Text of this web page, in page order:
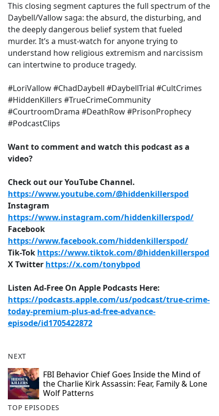
This closing segment captures the full spectrum of the
Daybell/Vallow saga: the absurd, the disturbing, and
the deeply dangerous belief system that fueled
murder. It’s a must-watch for anyone trying to
understand how religious extremism and narcissism
can intertwine to produce tragedy.
#LoriVallow #ChadDaybell #DaybellTrial #CultCrimes
#HiddenKillers #TrueCrimeCommunity
#CourtroomDrama #DeathRow #PrisonProphecy
#PodcastClips
Want to comment and watch this podcast as a
video?
Check out our YouTube Channel.
https://www.youtube.com/@hiddenkillerspod
Instagram
https://www.instagram.com/hiddenkillerspod/
Facebook
https://www.facebook.com/hiddenkillerspod/
Tik-Tok https://www.tiktok.com/@hiddenkillerspod
X Twitter https://x.com/tonybpod
Listen Ad-Free On Apple Podcasts Here:
https://podcasts.apple.com/us/podcast/true-crime-
today-premium-plus-ad-free-advance-
episode/id1705422872
NEXT
FBI Behavior Chief Goes Inside the Mind of
the Charlie Kirk Assassin: Fear, Family & Lone
Wolf Patterns
TOP EPISODES